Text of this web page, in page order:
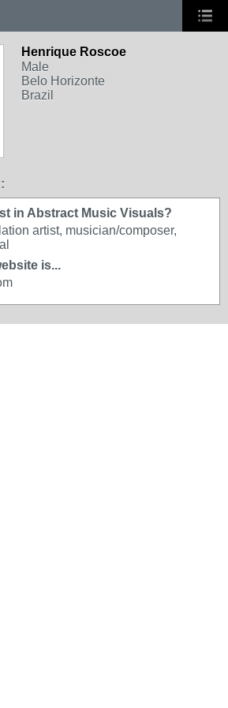
Henrique Roscoe
Male
Belo Horizonte
Brazil
in Abstract Music Visuals?
artist, musician/composer,
is...